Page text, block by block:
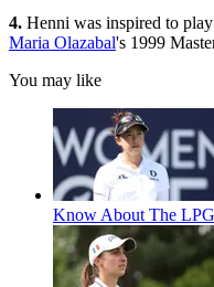
4. Henni was inspired to
Maria Olazabal's 1999
You may like
Know About The